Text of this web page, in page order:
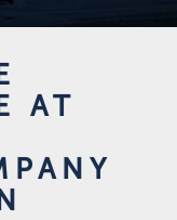
AT